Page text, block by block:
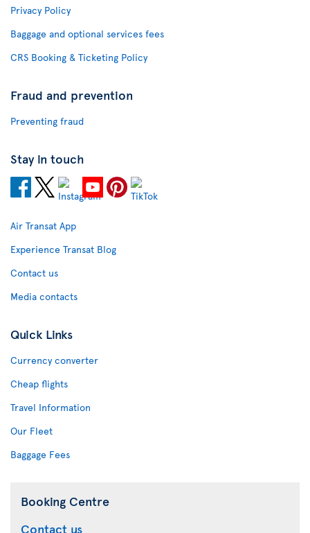
Privacy Policy
Baggage and optional services fees
CRS Booking & Ticketing Policy
Fraud and prevention
Preventing fraud
Stay in touch
Air Transat App
Experience Transat Blog
Contact us
Media contacts
Quick Links
Currency converter
Cheap flights
Travel Information
Our Fleet
Baggage Fees
Booking Centre
Contact us